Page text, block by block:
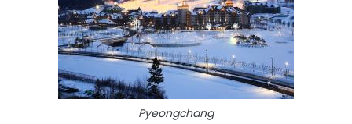
Pyeongchang